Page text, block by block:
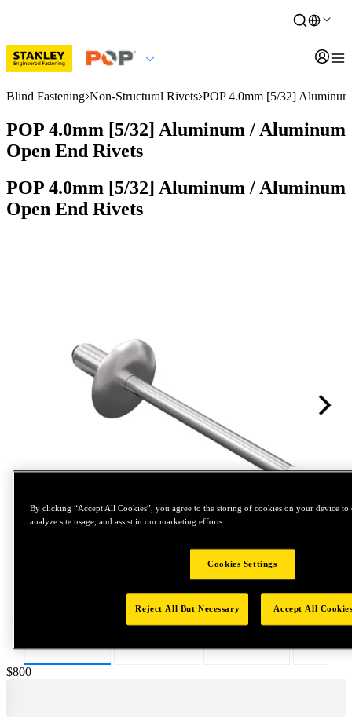
Blind Fastening Non-Structural Rivets POP 4.0mm [5/32]
POP 4.0mm [5/32] Aluminum / Aluminum
Open End Rivets
POP 4.0mm [5/32] Aluminum / Aluminum
Open End Rivets
Tap to zoom
Price:
$800
By clicking “Accept All Cookies”, you agree to the storing of cookies on your device to
analyze site usage, and assist in our marketing efforts.
Cookies Settings
Reject All But Necessary Accept All